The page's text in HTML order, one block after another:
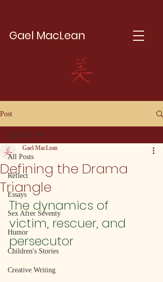
Gael MacLean
Post
All Posts
Reflect
Essays
Sex Afrer Seventy
Humor
Children's Stories
Creative Writing
All Posts
Defining the Drama
Triangle
Gael MacLean
The dynamics of
victim, rescuer, and
persecutor